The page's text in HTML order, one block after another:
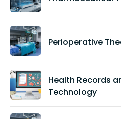
Perioperative
Health Records
Technology